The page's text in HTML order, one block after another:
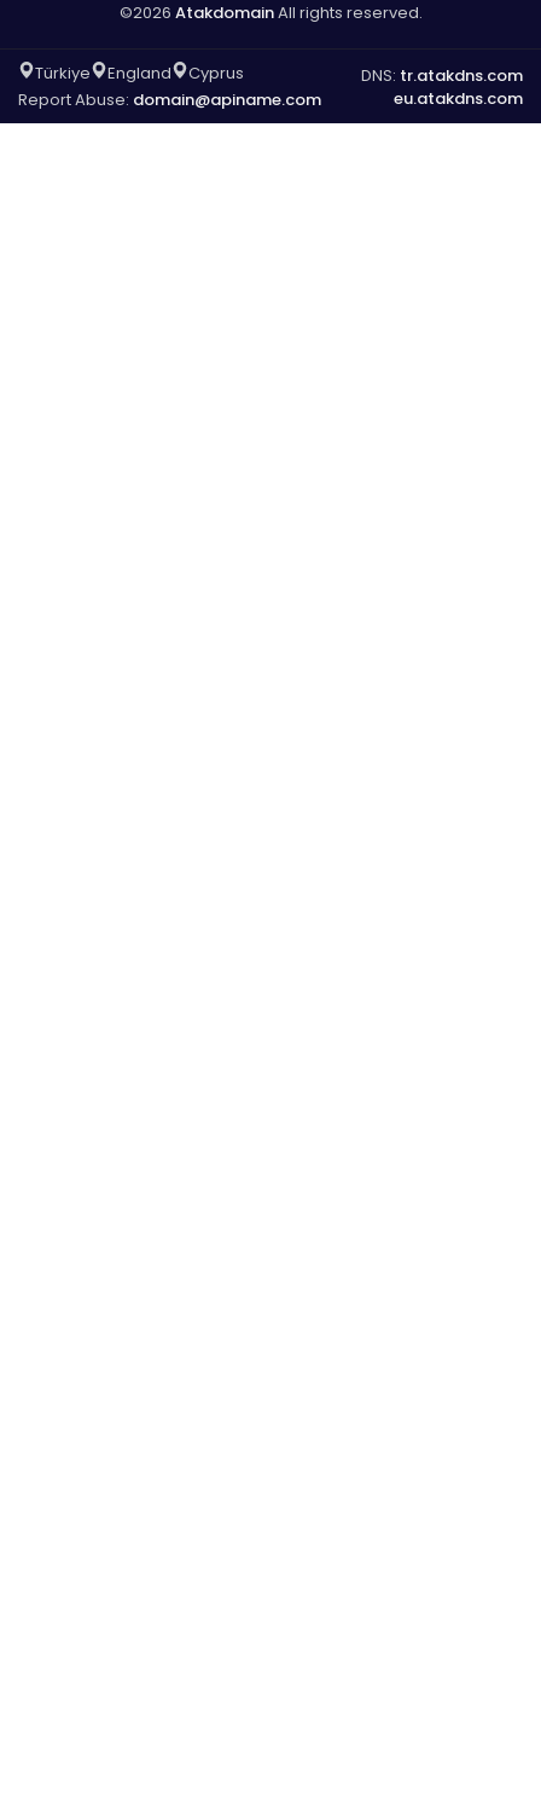
©2026 AtakdomainAll rights reserved.
Türkiye England
Cyprus
Report Abuse: domain@apiname.com
DNS: tr.atakdns.com
eu.atakdns.com